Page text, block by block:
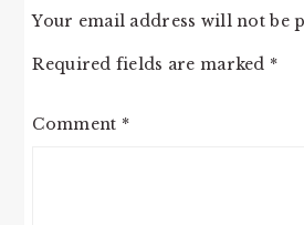
Your email address will not be
Required fields are marked *
Comment *